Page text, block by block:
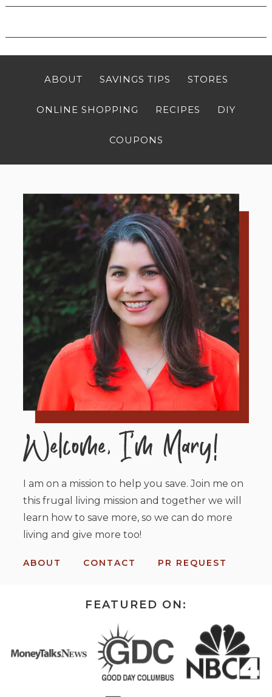
ABOUT SAVINGS TIPS STORES
ONLINE SHOPPING RECIPES DIY
COUPONS
I am on a mission to help you save. Join me on
this frugal living mission and together we will
learn how to save more, so we can do more
living and give more too!
ABOUT CONTACT PR REQUEST
FEATURED ON: